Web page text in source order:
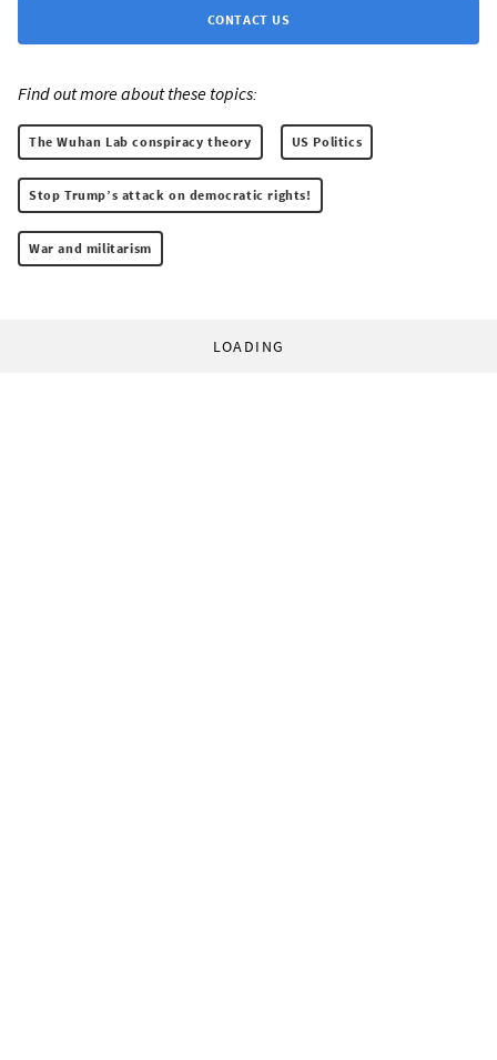
CONTACT US
Find out more about these topics:
The Wuhan Lab conspiracy theory US Politics
Stop Trump’s attack on democratic rights!
War and militarism
LOADING